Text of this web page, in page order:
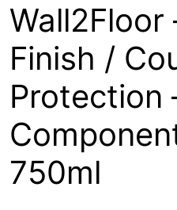
Wall2Floor
Finish /
Protection
750ml